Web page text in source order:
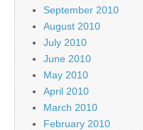
September 2010
August 2010
July 2010
June 2010
May 2010
April 2010
March 2010
February 2010